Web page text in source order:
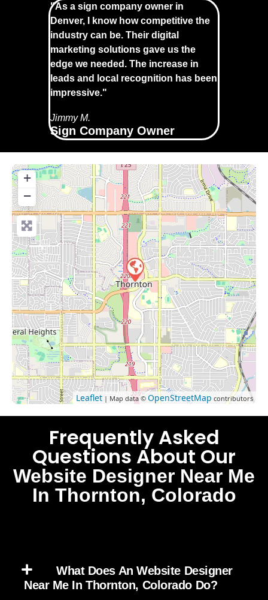
"As a sign company owner in
Denver, I know how competitive the
industry can be. Their digital
marketing solutions gave us the
edge we needed. The increase in
leads and local recognition has been
impressive."
Jimmy M.
Sign Company Owner
+
−
Leaflet | Map data © OpenStreetMap contributors
Frequently Asked
Questions About Our
Website Designer Near Me
In Thornton, Colorado
What Does An Website Designer
Near Me In Thornton, Colorado Do?